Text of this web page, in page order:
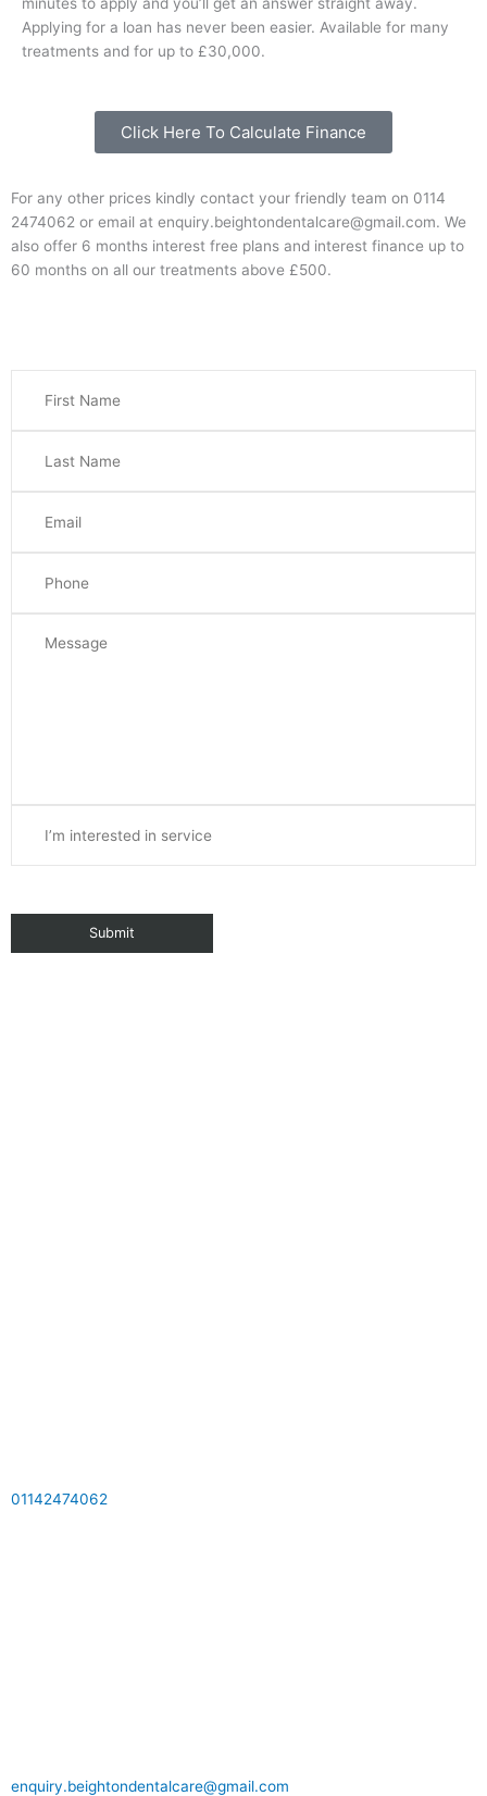
Applying for a loan has never been easier. Available for many
treatments and for up to £30,000.
Click Here To Calculate Finance
For any other prices kindly contact your friendly team on 0114
2474062 or email at enquiry.beightondentalcare@gmail.com. We
also offer 6 months interest free plans and interest finance up to
60 months on all our treatments above £500.
01142474062
enquiry.beightondentalcare@gmail.com